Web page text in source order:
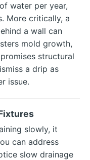
water per year,
More critically, a
a wall can
mold growth,
structural
a drip as
issue.
slowly, it
can address
slow drainage